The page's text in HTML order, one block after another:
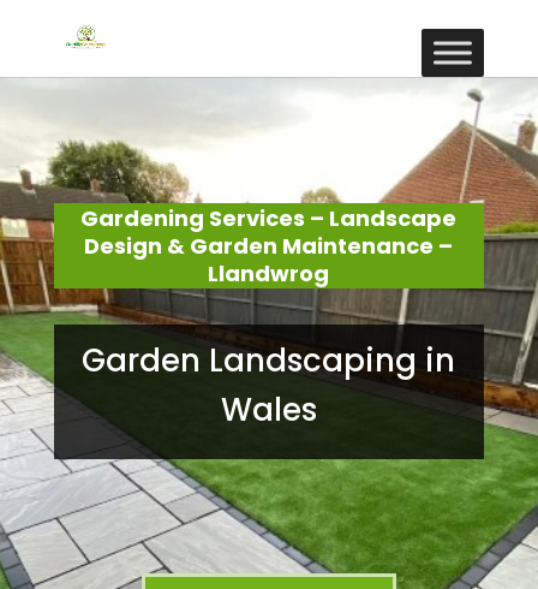
Gardening Services – Landscape
Design & Garden Maintenance –
Llandwrog
Garden Landscaping in
Wales